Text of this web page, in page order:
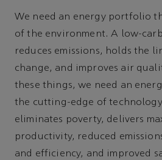
We need an energy portfolio
of the environment. A low-
reduces emissions, holds the
change, and improves air
these things, we need an
the cutting-edge of
eliminates poverty, delivers
productivity, reduced
and efficiency, and improved